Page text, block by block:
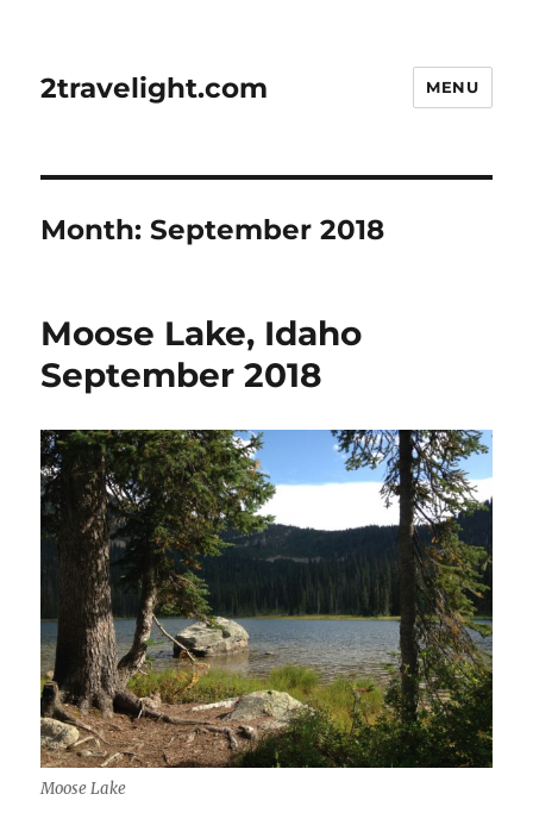
2travelight.com MENU
Month:September 2018
Moose Lake, Idaho
September 2018
Moose Lake